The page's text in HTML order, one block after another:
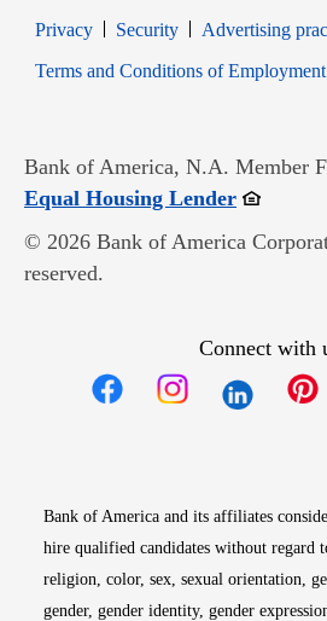
PrivacyOpens in new window
SecurityOpens in new
Advertising
Terms and Conditions of Employment
Bank of America, N.A. Member
Equal Housing LenderOpens in
© 2026 Bank of America
reserved.
Connect with
Bank of America and its affiliates
hire qualified candidates without regard
religion, color, sex, sexual orientation,
gender, gender identity, gender